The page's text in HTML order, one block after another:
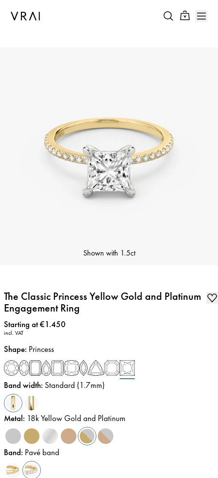
Shown with 1.5ct
The Classic Princess Yellow Gold and Platinum
Engagement Ring
Price:
Starting at €1.450
incl. VAT
Shape: Princess
Band width: Standard (1.7mm)
Metal: 18k Yellow Gold and Platinum
Band: Pavé band